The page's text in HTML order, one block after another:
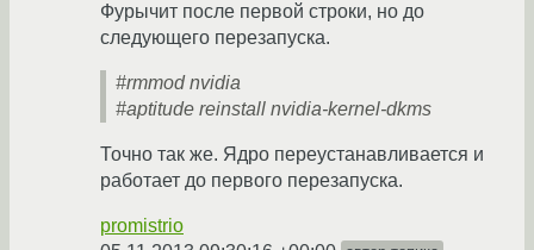
Фурычит после первой строки, но до
следующего перезапуска.
#rmmod nvidia
#aptitude reinstall nvidia-kernel-dkms
Точно так же. Ядро переустанавливается и
работает до первого перезапуска.
promistrio